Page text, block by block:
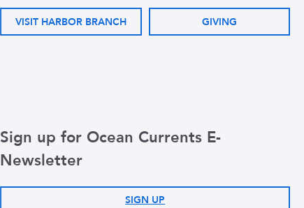
VISIT HARBOR BRANCH GIVING
Sign up for Ocean Currents E-
Newsletter
SIGN UP